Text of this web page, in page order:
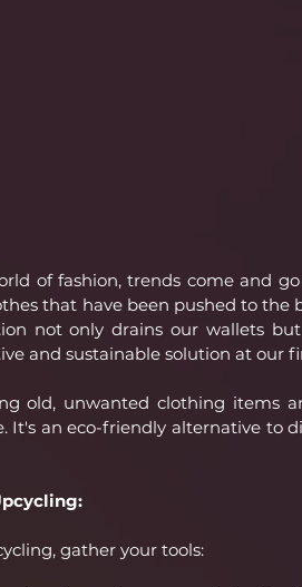
of fashion, trends come and
that have been pushed to the
not only drains our wallets
and sustainable solution at our
old, unwanted clothing items
It's an eco-friendly alternative to
gather your tools: